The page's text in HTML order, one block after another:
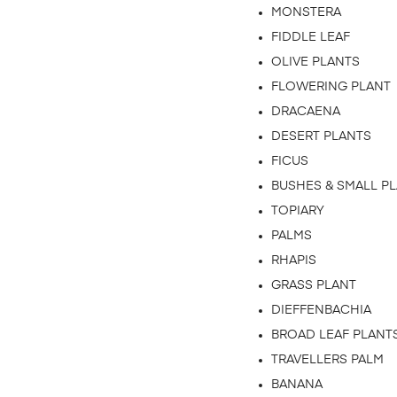
MONSTERA
FIDDLE LEAF
OLIVE PLANTS
FLOWERING PLANT
DRACAENA
DESERT PLANTS
FICUS
BUSHES & SMALL
TOPIARY
PALMS
RHAPIS
GRASS PLANT
DIEFFENBACHIA
BROAD LEAF
TRAVELLERS PALM
BANANA